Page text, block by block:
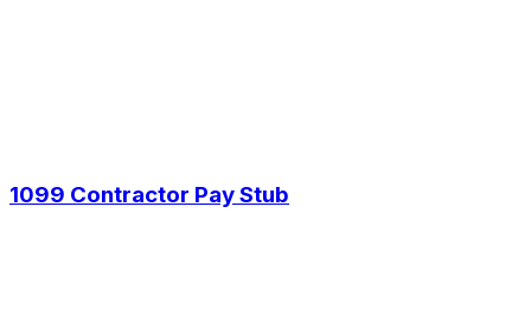
1099 Contractor Pay Stub